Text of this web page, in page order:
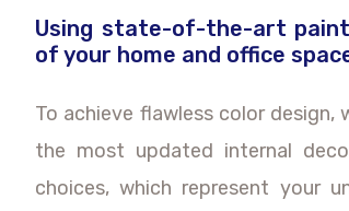
Using state-of-the-art
of your home and office
To achieve flawless color design,
the most updated internal
choices, which represent your